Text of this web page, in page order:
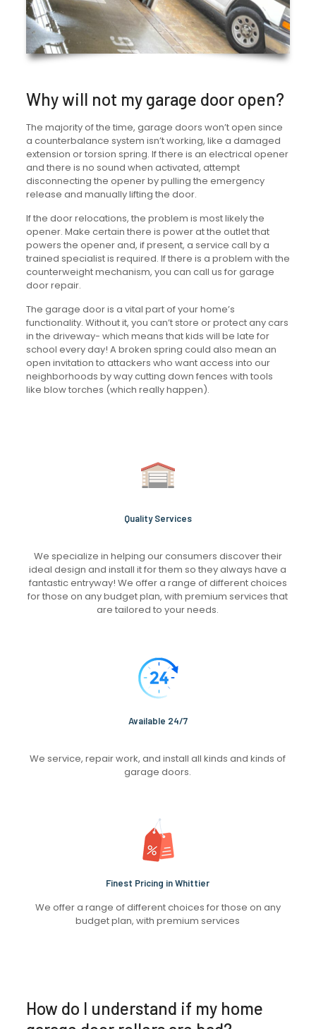
Why will not my garage door open?
The majority of the time, garage doors won’t open since
a counterbalance system isn’t working, like a damaged
extension or torsion spring. If there is an electrical opener
and there is no sound when activated, attempt
disconnecting the opener by pulling the emergency
release and manually lifting the door.
If the door relocations, the problem is most likely the
opener. Make certain there is power at the outlet that
powers the opener and, if present, a service call by a
trained specialist is required. If there is a problem with the
counterweight mechanism, you can call us for garage
door repair.
The garage door is a vital part of your home’s
functionality. Without it, you can’t store or protect any cars
in the driveway- which means that kids will be late for
school every day! A broken spring could also mean an
open invitation to attackers who want access into our
neighborhoods by way cutting down fences with tools
like blow torches (which really happen).
Quality Services
We specialize in helping our consumers discover their
ideal design and install it for them so they always have a
fantastic entryway! We offer a range of different choices
for those on any budget plan, with premium services that
are tailored to your needs.
Available 24/7
We service, repair work, and install all kinds and kinds of
garage doors.
Finest Pricing in Whittier
We offer a range of different choices for those on any
budget plan, with premium services
How do I understand if my home